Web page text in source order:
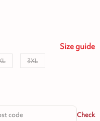
Sizeguide
3XL
Check